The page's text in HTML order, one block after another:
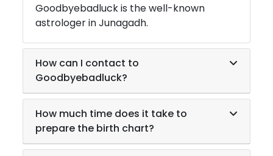
Goodbyebadluck is the well-known
astrologer inJunagadh.
How can I contact to
Goodbyebadluck?
How much time does it take to
prepare the birth chart?